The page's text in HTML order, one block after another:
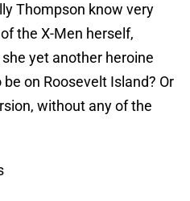
Thompson know very
the X-Men herself,
yet another heroine
on Roosevelt Island? Or
without any of the